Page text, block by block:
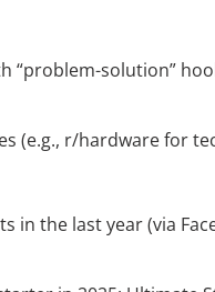
“problem-solution”
(e.g., r/hardware for
in the last year (via